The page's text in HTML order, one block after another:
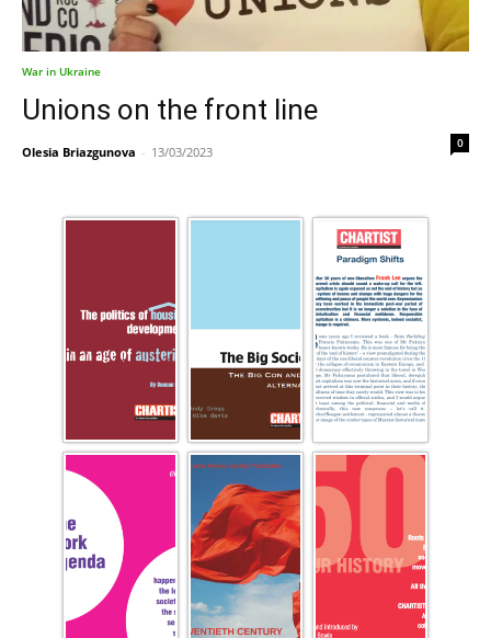
War in Ukraine
Unions on the front line
Olesia Briazgunova - 13/03/2023
0